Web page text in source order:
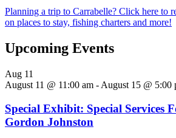
Planning a trip to Carrabelle? Click here to
on places to stay, fishing charters and more!
Upcoming Events
Aug 11
August 11 @ 11:00 am - August 15 @ 5:00
Special Exhibit: Special Services
Gordon Johnston